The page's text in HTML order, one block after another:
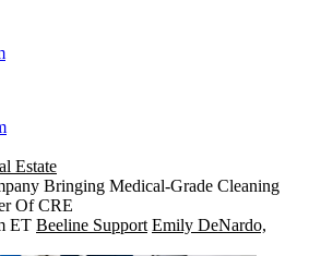
Estate
Bringing Medical-Grade Cleaning
Of CRE
ET Beeline Support Emily DeNardo,